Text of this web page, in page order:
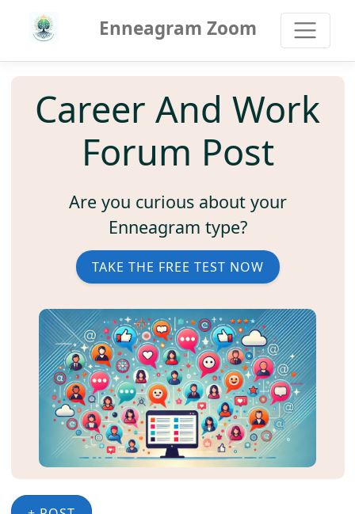
Enneagram Zoom
Career And Work
Forum Post
Are you curious about your
Enneagram type?
TAKE THE FREE TEST NOW